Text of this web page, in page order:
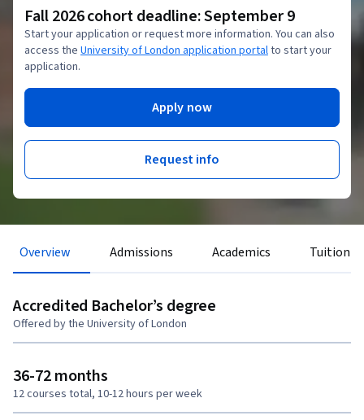
Fall 2026 cohort deadline: September 9
Start your application or request more information. You can also
access the University of London application portalto start your
application.
Apply now
Request info
Overview Admissions Academics Tuition
Accredited Bachelor’s degree
Offered by the University of London
36-72 months
12 courses total, 10-12 hours per week